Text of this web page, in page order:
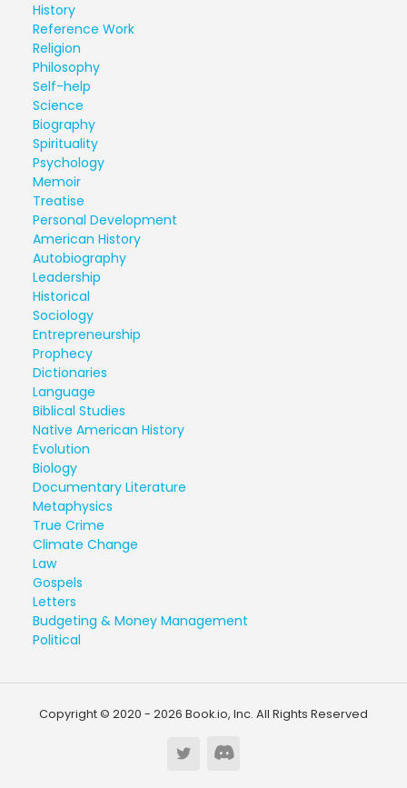
History
Reference Work
Religion
Philosophy
Self-help
Science
Biography
Spirituality
Psychology
Memoir
Treatise
Personal Development
American History
Autobiography
Leadership
Historical
Sociology
Entrepreneurship
Prophecy
Dictionaries
Language
Biblical Studies
Native American History
Evolution
Biology
Documentary Literature
Metaphysics
True Crime
Climate Change
Law
Gospels
Letters
Budgeting & Money Management
Political
Copyright © 2020 - 2026 Book.io, Inc. All Rights Reserved